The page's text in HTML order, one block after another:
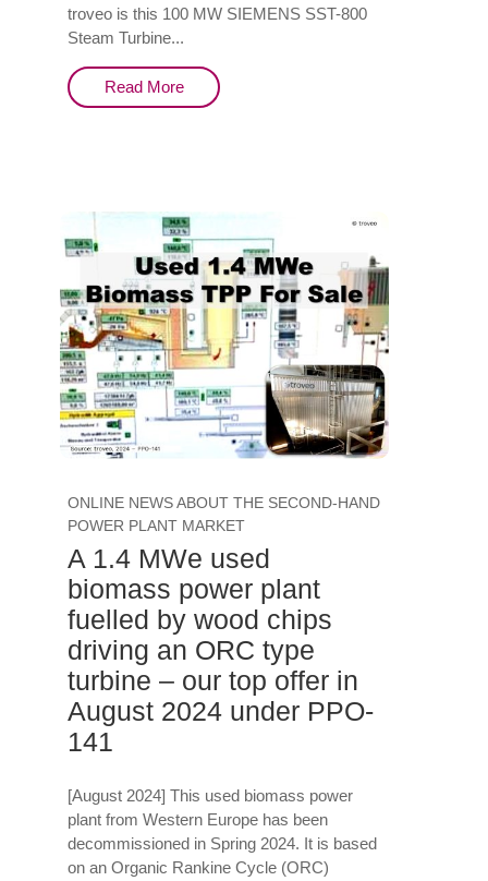
troveo is this 100 MW SIEMENS SST-800
Steam Turbine...
Read More
ONLINE NEWS ABOUT THE SECOND-HAND
POWER PLANT MARKET
A 1.4 MWe used
biomass power plant
fuelled by wood chips
driving an ORC type
turbine – our top offer in
August 2024 under PPO-
141
[August 2024] This used biomass power
plant from Western Europe has been
decommissioned in Spring 2024. It is based
on an Organic Rankine Cycle (ORC)